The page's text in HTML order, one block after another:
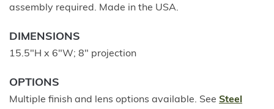
assembly required. Made in the USA.
DIMENSIONS
15.5"H x 6"W; 8" projection
OPTIONS
Multiple finish and lens options available. See Steel